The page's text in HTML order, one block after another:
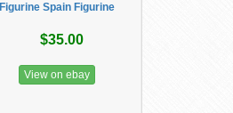
Figurine Spain Figurine
$35.00
View on ebay